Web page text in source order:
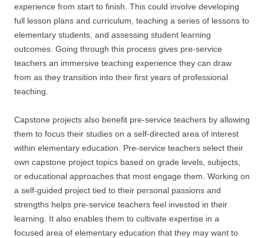
experience from start to finish. This could involve developing
full lesson plans and curriculum, teaching a series of lessons to
elementary students, and assessing student learning
outcomes. Going through this process gives pre-service
teachers an immersive teaching experience they can draw
from as they transition into their first years of professional
teaching.
Capstone projects also benefit pre-service teachers by allowing
them to focus their studies on a self-directed area of interest
within elementary education. Pre-service teachers select their
own capstone project topics based on grade levels, subjects,
or educational approaches that most engage them. Working on
a self-guided project tied to their personal passions and
strengths helps pre-service teachers feel invested in their
learning. It also enables them to cultivate expertise in a
focused area of elementary education that they may want to